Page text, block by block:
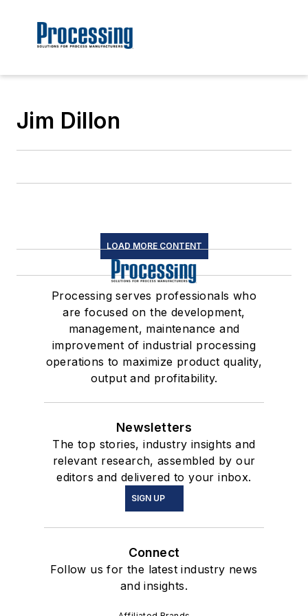
Jim Dillon
LOAD MORE CONTENT
Processing serves professionals who
are focused on the development,
management, maintenance and
improvement of industrial processing
operations to maximize product quality,
output and profitability.
Newsletters
The top stories, industry insights and
relevant research, assembled by our
editors and delivered to your inbox.
SIGN UP
Connect
Follow us for the latest industry news
and insights.